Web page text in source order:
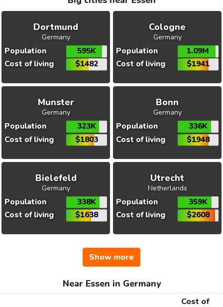
Dortmund
Germany
Population
595K
Cost of living
$1482
Cologne
Germany
Population
1.09M
Cost of living
$1941
Munster
Germany
Population
323K
Cost of living
$1803
Bonn
Germany
Population
336K
Cost of living
$1948
Bielefeld
Germany
Population
338K
Cost of living
$1638
Utrecht
Netherlands
Population
359K
Cost of living
$2608
Show more
Near Essen in Germany
Cost of